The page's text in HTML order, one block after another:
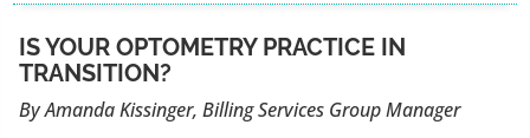
IS YOUR OPTOMETRY PRACTICE IN
TRANSITION?
By Amanda Kissinger, Billing Services Group Manager